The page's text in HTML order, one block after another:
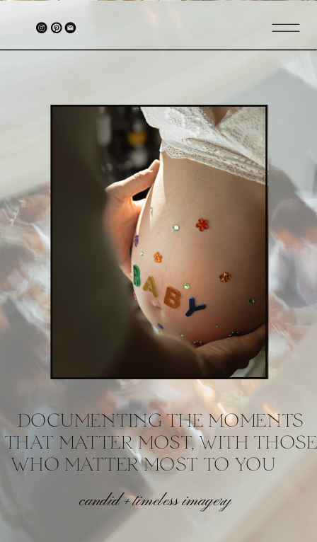
DOCUMENTING THE MOMENTS
THAT MATTER MOST, WITH THOSE
WHO MATTER MOST TO YOU
candid + timeless imagery